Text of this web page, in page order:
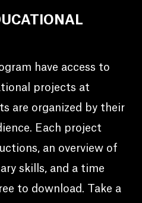
have access to
projects at
are organized by their
Each project
an overview of
skills, and a time
to download. Take a